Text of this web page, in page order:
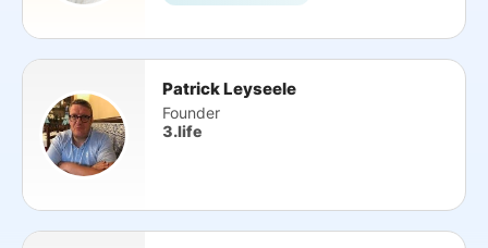
Patrick Leyseele
Founder
3.life